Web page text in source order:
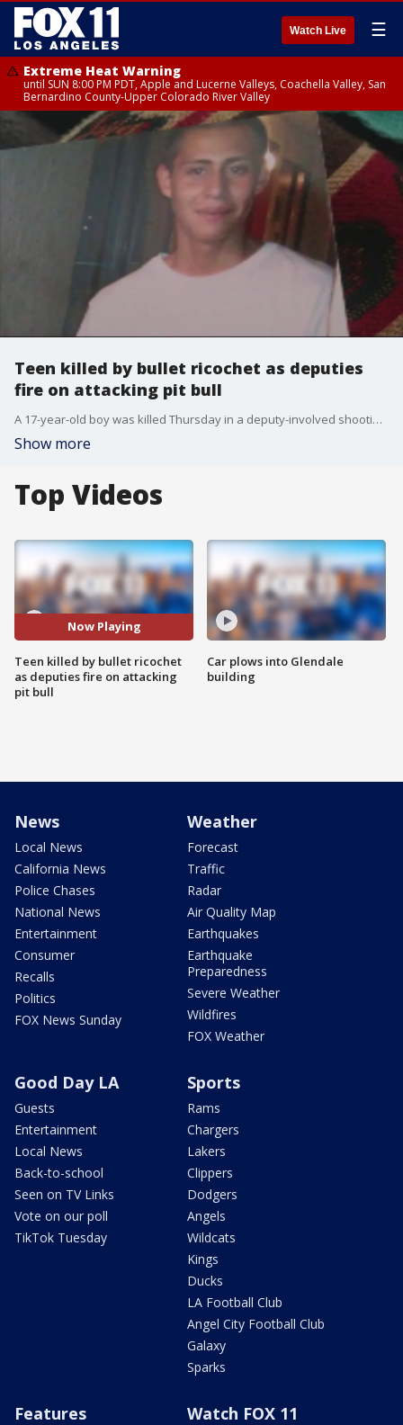
Watch Live ☰
Extreme Heat Warning
until SUN 8:00 PM PDT, Apple and Lucerne Valleys, Coachella Valley, San
Bernardino County-Upper Colorado River Valley
Teen killed by bullet ricochet as deputies
fire on attacking pit bull
A 17-year-old boy was killed Thursday in a deputy-involved shooting in Palmdale, authorities said.
Show more
Top Videos
Now Playing
Teen killed by bullet ricochet
as deputies fire on attacking
pit bull
Car plows into Glendale
building
News
Local News
California News
Police Chases
National News
Entertainment
Consumer
Recalls
Politics
FOX News Sunday
Weather
Forecast
Traffic
Radar
Air Quality Map
Earthquakes
Earthquake
Preparedness
Severe Weather
Wildfires
FOX Weather
Good Day LA
Guests
Entertainment
Local News
Back-to-school
Seen on TV Links
Vote on our poll
TikTok Tuesday
Sports
Rams
Chargers
Lakers
Clippers
Dodgers
Angels
Wildcats
Kings
Ducks
LA Football Club
Angel City Football Club
Galaxy
Sparks
Features Watch FOX 11